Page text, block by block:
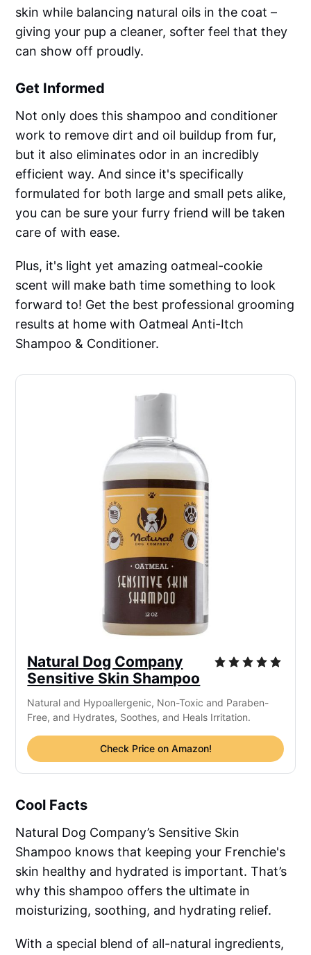
skin while balancing natural oils in the coat –
giving your pup a cleaner, softer feel that they
can show off proudly.
Get Informed
Not only does this shampoo and conditioner
work to remove dirt and oil buildup from fur,
but it also eliminates odor in an incredibly
efficient way. And since it's specifically
formulated for both large and small pets alike,
you can be sure your furry friend will be taken
care of with ease.
Plus, it's light yet amazing oatmeal-cookie
scent will make bath time something to look
forward to! Get the best professional grooming
results at home with Oatmeal Anti-Itch
Shampoo & Conditioner.
Natural Dog Company
Sensitive Skin Shampoo
Natural and Hypoallergenic, Non-Toxic and Paraben-
Free, and Hydrates, Soothes, and Heals Irritation.
Check Price on Amazon!
Cool Facts
Natural Dog Company’s Sensitive Skin
Shampoo knows that keeping your Frenchie's
skin healthy and hydrated is important. That’s
why this shampoo offers the ultimate in
moisturizing, soothing, and hydrating relief.
With a special blend of all-natural ingredients,